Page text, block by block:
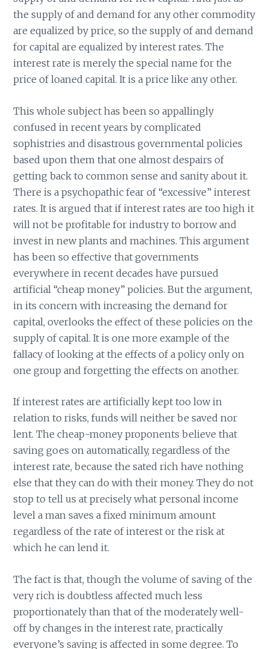
the supply of and demand for any other commodity
are equalized by price, so the supply of and demand
for capital are equalized by interest rates. The
interest rate is merely the special name for the
price of loaned capital. It is a price like any other.
This whole subject has been so appallingly
confused in recent years by complicated
sophistries and disastrous governmental policies
based upon them that one almost despairs of
getting back to common sense and sanity about it.
There is a psychopathic fear of “excessive” interest
rates. It is argued that if interest rates are too high it
will not be profitable for industry to borrow and
invest in new plants and machines. This argument
has been so effective that governments
everywhere in recent decades have pursued
artificial “cheap money” policies. But the argument,
in its concern with increasing the demand for
capital, overlooks the effect of these policies on the
supply of capital. It is one more example of the
fallacy of looking at the effects of a policy only on
one group and forgetting the effects on another.
If interest rates are artificially kept too low in
relation to risks, funds will neither be saved nor
lent. The cheap-money proponents believe that
saving goes on automatically, regardless of the
interest rate, because the sated rich have nothing
else that they can do with their money. They do not
stop to tell us at precisely what personal income
level a man saves a fixed minimum amount
regardless of the rate of interest or the risk at
which he can lend it.
The fact is that, though the volume of saving of the
very rich is doubtless affected much less
proportionately than that of the moderately well-
off by changes in the interest rate, practically
everyone’s saving is affected in some degree. To